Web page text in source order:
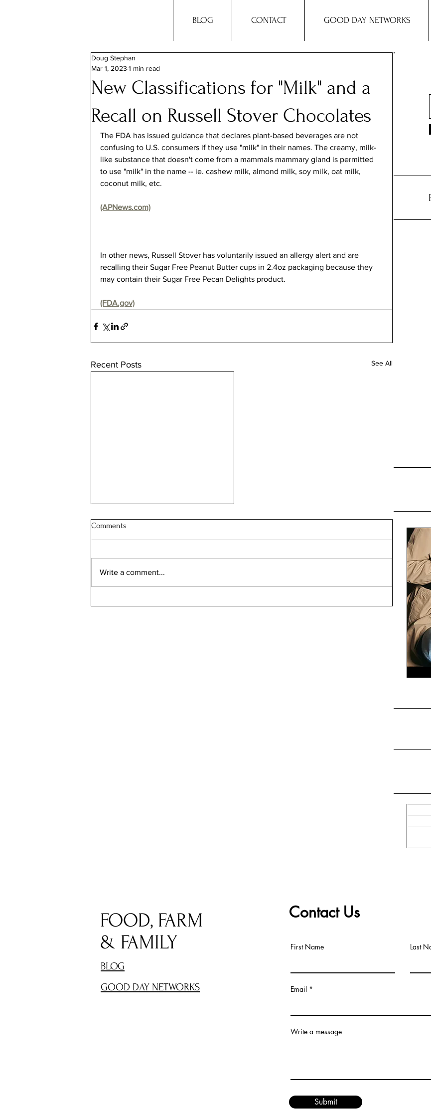
BLOG CONTACT GOOD DAY NETWORKS
New Classifications for "Milk" and a
Recall on Russell Stover Chocolates
Doug Stephan
Mar 1, 2023 1 min read
The FDA has issued guidance that declares plant-based beverages are not
confusing to U.S. consumers if they use "milk" in their names. The creamy, milk-
like substance that doesn't come from a mammals mammary gland is permitted
to use "milk" in the name -- ie. cashew milk, almond milk, soy milk, oat milk,
coconut milk, etc.
(APNews.com)
In other news, Russell Stover has voluntarily issued an allergy alert and are
recalling their Sugar Free Peanut Butter cups in 2.4oz packaging because they
may contain their Sugar Free Pecan Delights product.
(FDA.gov)
Recent Posts See All
Can Bird Flu Get Into Milk?
Comments
Write a comment...
FOOD, FARM
& FAMILY
BLOG
GOOD DAY NETWORKS
Contact Us
First Name Last
Email
Write a message
Submit